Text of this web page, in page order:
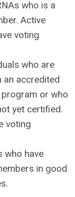
who is a
Active
voting
who are
an accredited
or who
yet certified.
voting
who have
in good